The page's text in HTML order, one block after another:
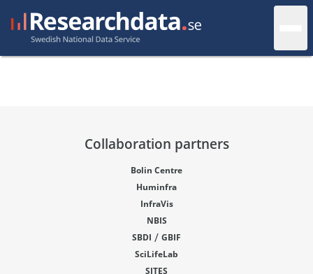
Collaboration partners
Bolin Centre
Huminfra
InfraVis
NBIS
SBDI / GBIF
SciLifeLab
SITES